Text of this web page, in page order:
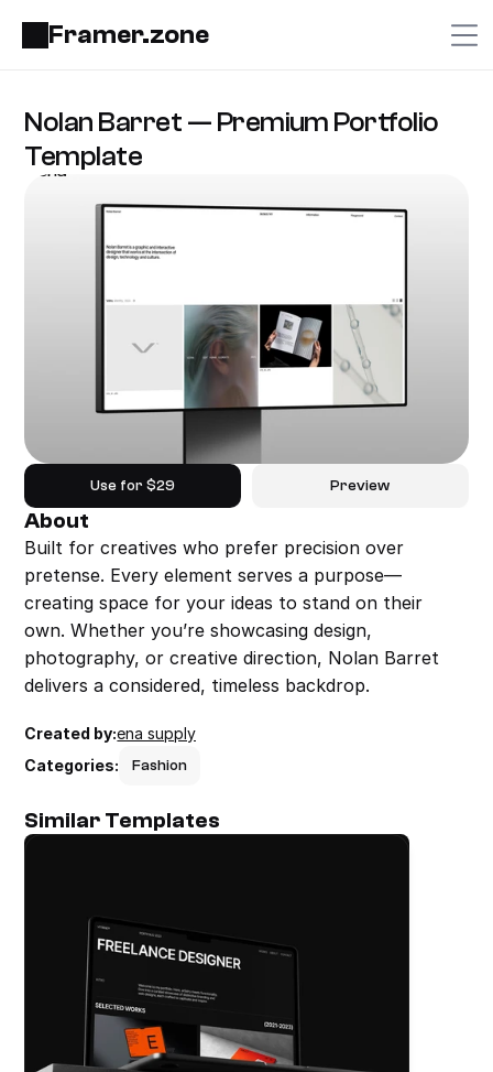
Framer.zone
Nolan Barret — Premium Portfolio
Template
Use for $29 Preview
About
Built for creatives who prefer precision over
pretense. Every element serves a purpose—
creating space for your ideas to stand on their
own. Whether you’re showcasing design,
photography, or creative direction, Nolan Barret
delivers a considered, timeless backdrop.
Created by:ena supply
Categories:
Fashion
Similar Templates